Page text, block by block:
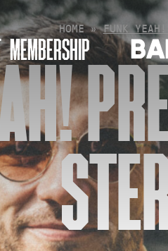
MEMBERSHIP
HOME»FUNK